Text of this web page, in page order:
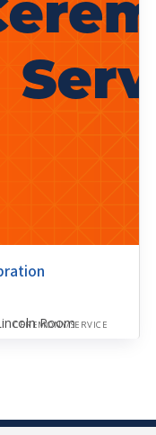
Room
CEREMONY/SERVICE